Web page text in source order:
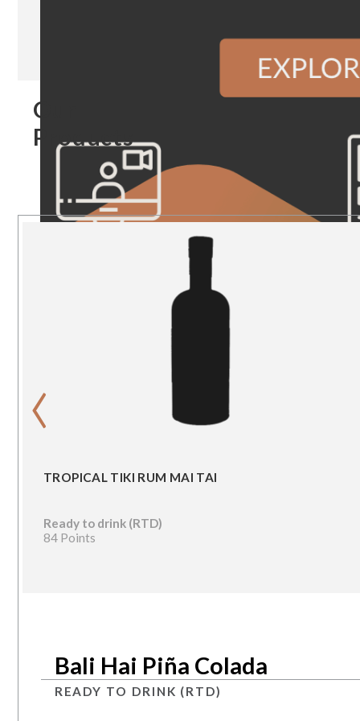
Our
Products
TROPICAL TIKI RUM MAI TAI
Ready to drink (RTD)
84 Points
‹
Bali Hai Piña Colada
READY TO DRINK (RTD)